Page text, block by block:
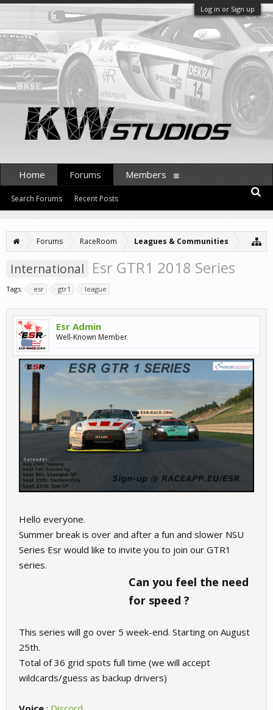
Log in or Sign up
Forums RaceRoom Leagues & Communities
International Esr GTR1 2018 Series
Tags: esr gtr1 league
Esr Admin
Well-Known Member
Hello everyone.
Summer break is over and after a fun and slower NSU
Series Esr would like to invite you to join our GTR1
series.
Can you feel the need
for speed ?
This series will go over 5 week-end. Starting on August
25th.
Total of 36 grid spots full time (we will accept
wildcards/guess as backup drivers)
Home Forums
Search Forums Recent Posts
Members